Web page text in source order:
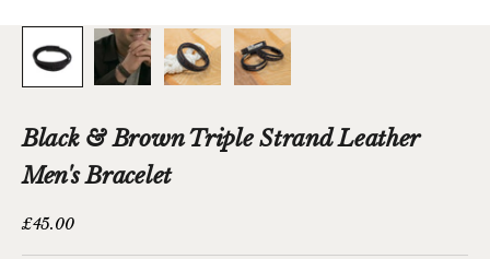
Black & Brown Triple Strand Leather
Men's Bracelet
Sale price
£45.00